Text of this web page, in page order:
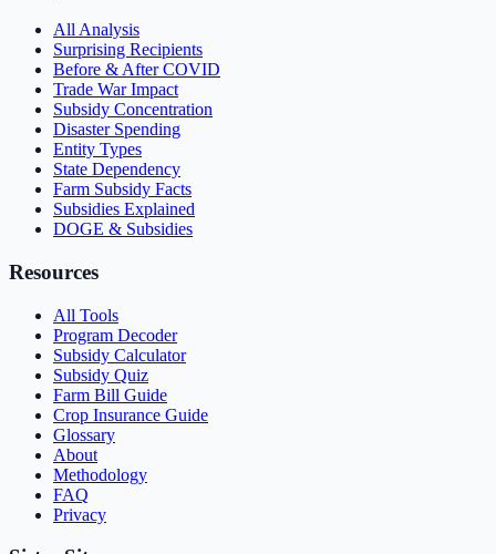
All Analysis
Surprising Recipients
Before & After COVID
Trade War Impact
Subsidy Concentration
Disaster Spending
Entity Types
State Dependency
Farm Subsidy Facts
Subsidies Explained
DOGE & Subsidies
Resources
All Tools
Program Decoder
Subsidy Calculator
Subsidy Quiz
Farm Bill Guide
Crop Insurance Guide
Glossary
About
Methodology
FAQ
Privacy